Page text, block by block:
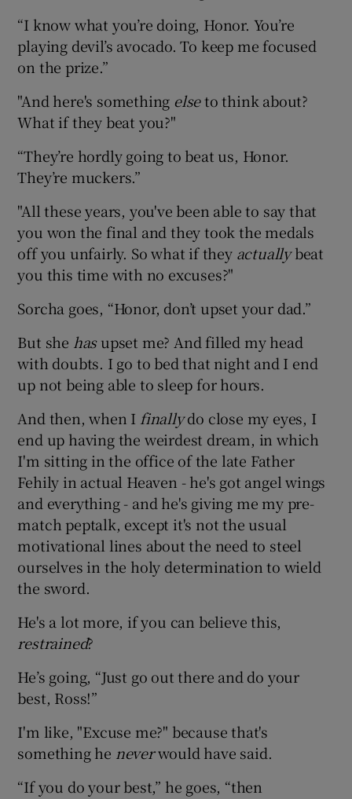
“I know what you’re doing, Honor. You’re
playing devil’s avocado. To keep me focused
on the prize.”
"And here's something elseto think about?
What if they beat you?"
“They’re hordly going to beat us, Honor.
They’re muckers.”
"All these years, you've been able to say that
you won the final and they took the medals
off you unfairly. So what if they actuallybeat
you this time with no excuses?"
Sorcha goes, “Honor, don’t upset your dad.”
But she hasupset me? And filled my head
with doubts. I go to bed that night and I end
up not being able to sleep for hours.
And then, when I finallydo close my eyes, I
end up having the weirdest dream, in which
I'm sitting in the office of the late Father
Fehily in actual Heaven - he's got angel wings
and everything - and he's giving me my pre-
match peptalk, except it's not the usual
motivational lines about the need to steel
ourselves in the holy determination to wield
the sword.
He's a lot more, if you can believe this,
restrained?
He’s going, “Just go out there and do your
best, Ross!”
I'm like, "Excuse me?" because that's
something he neverwould have said.
“If you do your best,” he goes, “then